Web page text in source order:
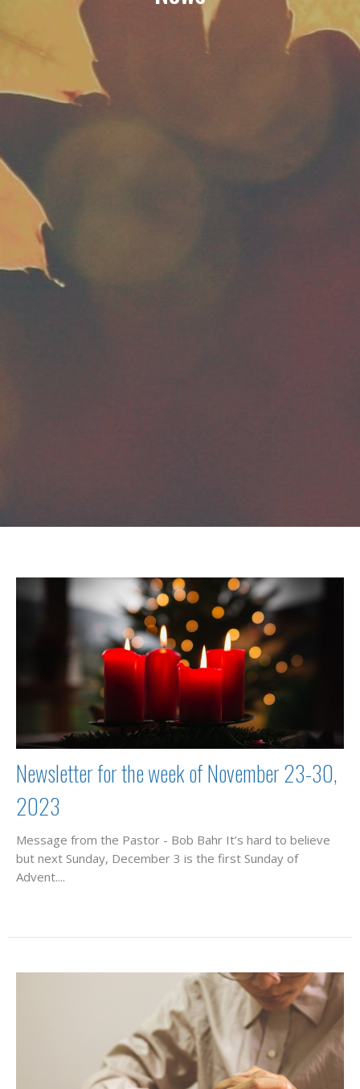
Newsletter for the week of November 23-30,
2023
Message from the Pastor - Bob Bahr It’s hard to believe
but next Sunday, December 3 is the first Sunday of
Advent....